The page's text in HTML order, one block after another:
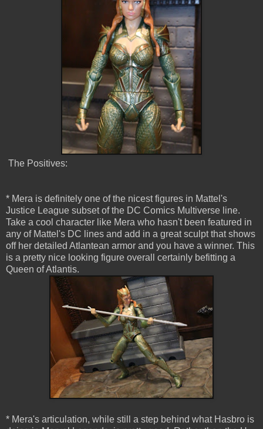
The Positives:
* Mera is definitely one of the nicest figures in Mattel's
Justice League subset of the DC Comics Multiverse line.
Take a cool character like Mera who hasn't been featured in
any of Mattel's DC lines and add in a great sculpt that shows
off her detailed Atlantean armor and you have a winner. This
is a pretty nice looking figure overall certainly befitting a
Queen of Atlantis.
* Mera's articulation, while still a step behind what Hasbro is